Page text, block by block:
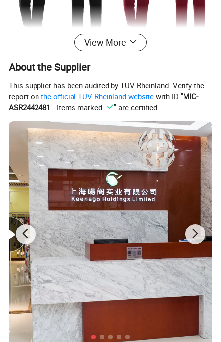
View More
About the Supplier
This supplier has been audited by TÜV Rheinland. Verify the
report onthe official TÜV Rheinland website with ID "MIC-
ASR2442481". Items marked " " are certified.